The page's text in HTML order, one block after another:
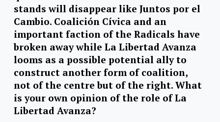
stands will disappear like Juntos por el
Cambio. Coalición Cívica and an
important faction of the Radicals have
broken away while La Libertad Avanza
looms as a possible potential ally to
construct another form of coalition,
not of the centre but of the right. What
is your own opinion of the role of La
Libertad Avanza?